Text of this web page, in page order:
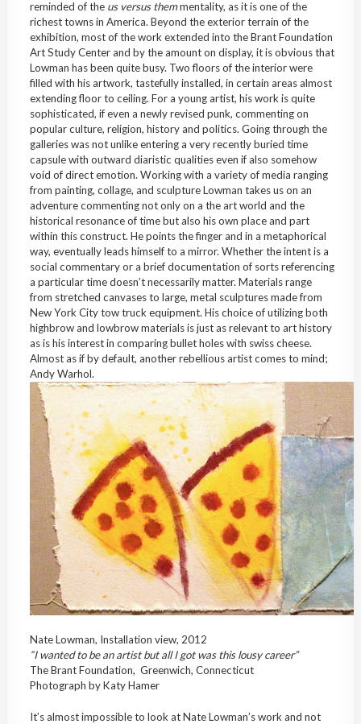
reminded of the us versus themmentality, as it is one of the
richest towns in America. Beyond the exterior terrain of the
exhibition, most of the work extended into the Brant Foundation
Art Study Center and by the amount on display, it is obvious that
Lowman has been quite busy. Two floors of the interior were
filled with his artwork, tastefully installed, in certain areas almost
extending floor to ceiling. For a young artist, his work is quite
sophisticated, if even a newly revised punk, commenting on
popular culture, religion, history and politics. Going through the
galleries was not unlike entering a very recently buried time
capsule with outward diaristic qualities even if also somehow
void of direct emotion. Working with a variety of media ranging
from painting, collage, and sculpture Lowman takes us on an
adventure commenting not only on a the art world and the
historical resonance of time but also his own place and part
within this construct. He points the finger and in a metaphorical
way, eventually leads himself to a mirror. Whether the intent is a
social commentary or a brief documentation of sorts referencing
a particular time doesn’t necessarily matter. Materials range
from stretched canvases to large, metal sculptures made from
New York City tow truck equipment. His choice of utilizing both
highbrow and lowbrow materials is just as relevant to art history
as is his interest in comparing bullet holes with swiss cheese.
Almost as if by default, another rebellious artist comes to mind;
Andy Warhol.
Nate Lowman, Installation view, 2012
“I wanted to be an artist but all I got was this lousy career”
The Brant Foundation, Greenwich, Connecticut
Photograph by Katy Hamer
It’s almost impossible to look at Nate Lowman’s work and not